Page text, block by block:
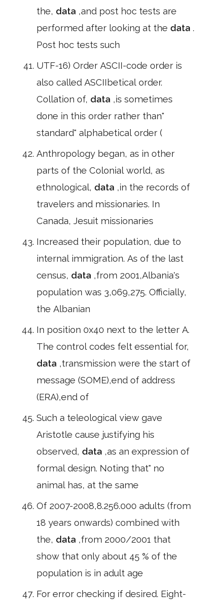
the, data ,and post hoc tests are
performed after looking at the data .
Post hoc tests such
UTF-16) Order ASCII-code order is
also called ASCIIbetical order.
Collation of, data ,is sometimes
done in this order rather than"
standard" alphabetical order (
Anthropology began, as in other
parts of the Colonial world, as
ethnological, data ,in the records of
travelers and missionaries. In
Canada, Jesuit missionaries
Increased their population, due to
internal immigration. As of the last
census, data ,from 2001,Albania's
population was 3,069,275. Officially,
the Albanian
In position 0x40 next to the letter A.
The control codes felt essential for,
data ,transmission were the start of
message (SOME),end of address
(ERA),end of
Such a teleological view gave
Aristotle cause justifying his
observed, data ,as an expression of
formal design. Noting that" no
animal has, at the same
Of 2007-2008,8.256.000 adults (from
18 years onwards) combined with
the, data ,from 2000/2001 that
show that only about 45 % of the
population is in adult age
For error checking if desired. Eight-